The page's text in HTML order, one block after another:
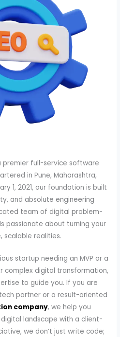
premier full-service software
in Pune, Maharashtra,
1, 2021, our foundation is built
and absolute engineering
team of digital problem-
passionate about turning your
scalable realities.
startup needing an MVP or a
complex digital transformation,
to guide you. If you are
partner or a result-oriented
company, we help you
landscape with a client-
we don’t just write code;